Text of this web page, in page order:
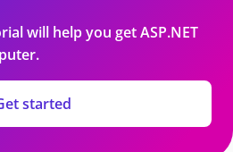
will help you get ASP.NET
started